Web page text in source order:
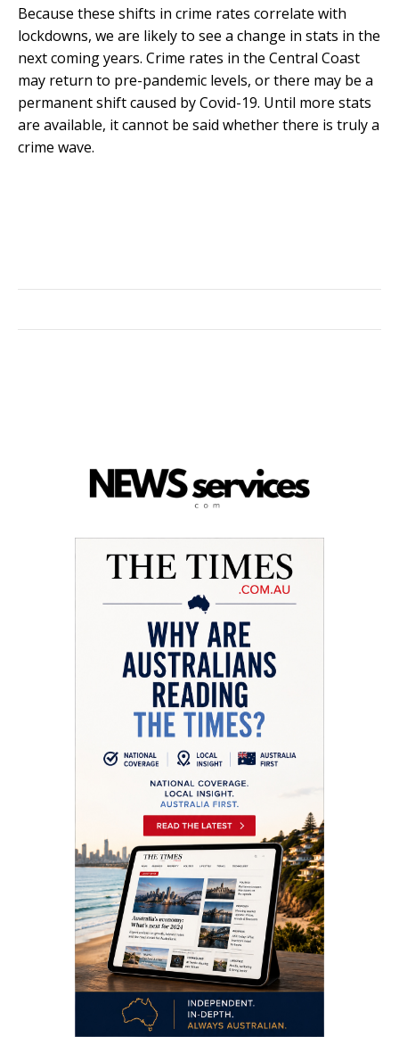
Because these shifts in crime rates correlate with
lockdowns, we are likely to see a change in stats in the
next coming years. Crime rates in the Central Coast
may return to pre-pandemic levels, or there may be a
permanent shift caused by Covid-19. Until more stats
are available, it cannot be said whether there is truly a
crime wave.